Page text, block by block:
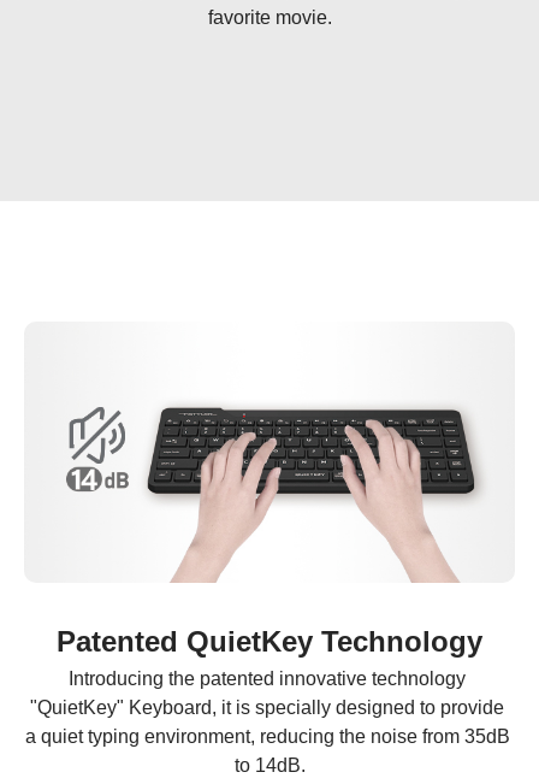
favorite movie.
Patented QuietKey Technology
Introducing the patented innovative technology
"QuietKey" Keyboard, it is specially designed to provide
a quiet typing environment, reducing the noise from 35dB
to 14dB.